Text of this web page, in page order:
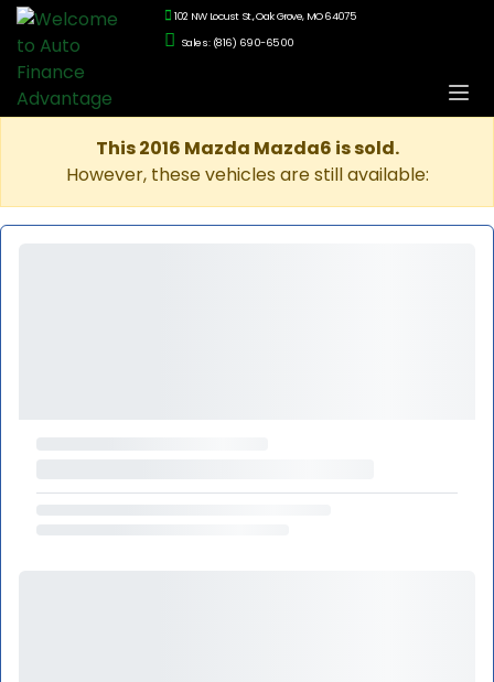
102 NW Locust St., Oak Grove, MO 64075
Sales: (816) 690-6500
This 2016 Mazda Mazda6 is sold.
However, these vehicles are still available: